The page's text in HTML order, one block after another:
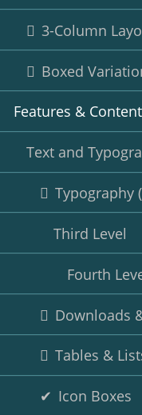
3-Column
Boxed
Features & Content
Text and
Typography
Third Level
Fourth
Downloads
Tables &
Icon Boxes